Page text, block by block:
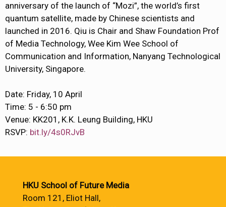
anniversary of the launch of “Mozi”, the world’s first
quantum satellite, made by Chinese scientists and
launched in 2016. Qiu is Chair and Shaw Foundation Prof
of Media Technology, Wee Kim Wee School of
Communication and Information, Nanyang Technological
University, Singapore.
Date: Friday, 10 April
Time: 5 - 6:50 pm
Venue: KK201, K.K. Leung Building, HKU
RSVP: bit.ly/4s0RJvB
HKU School of Future Media
Room 121, Eliot Hall,